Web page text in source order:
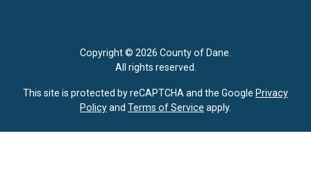
Copyright © 2026 County of Dane.
All rights reserved.
This site is protected by reCAPTCHA and the Google Privacy
Policyand Terms of Service apply.